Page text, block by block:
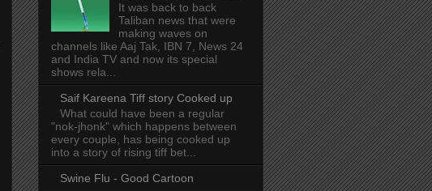
It was back to back
Taliban news that were
making waves on
channels like Aaj Tak, IBN 7, News 24
and India TV and now its special
shows rela...
Saif Kareena Tiff story Cooked up
What could have been a regular
"nok-jhonk" which happens between
every couple, has being cooked up
into a story of rising tiff bet...
Swine Flu - Good Cartoon